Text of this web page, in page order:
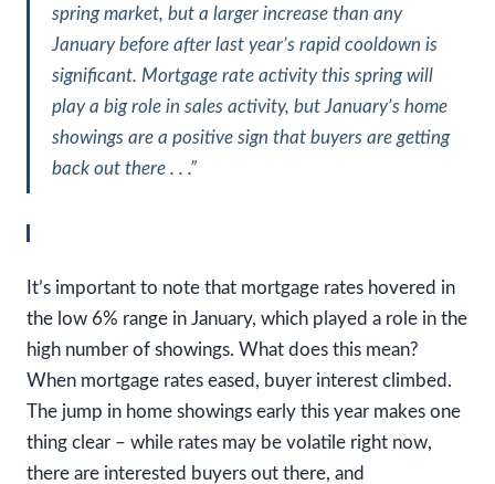
spring market, but a larger increase than any
January before after last year’s rapid cooldown is
significant. Mortgage rate activity this spring will
play a big role in sales activity, but January’s home
showings are a positive sign that buyers are getting
back out there . . .”
It’s important to note that mortgage rates hovered in
the low 6% range in January, which played a role in the
high number of showings. What does this mean?
When mortgage rates eased, buyer interest climbed.
The jump in home showings early this year makes one
thing clear – while rates may be volatile right now,
there are interested buyers out there, and